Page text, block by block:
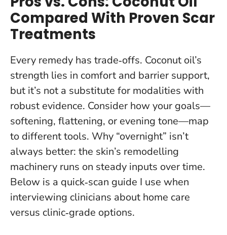
Compared With Proven Scar
Treatments
Every remedy has trade‑offs. Coconut oil’s
strength lies in comfort and barrier support,
but it’s not a substitute for modalities with
robust evidence. Consider how your goals—
softening, flattening, or evening tone—map
to different tools. Why “overnight” isn’t
always better: the skin’s remodelling
machinery runs on steady inputs over time.
Below is a quick‑scan guide I use when
interviewing clinicians about home care
versus clinic‑grade options.